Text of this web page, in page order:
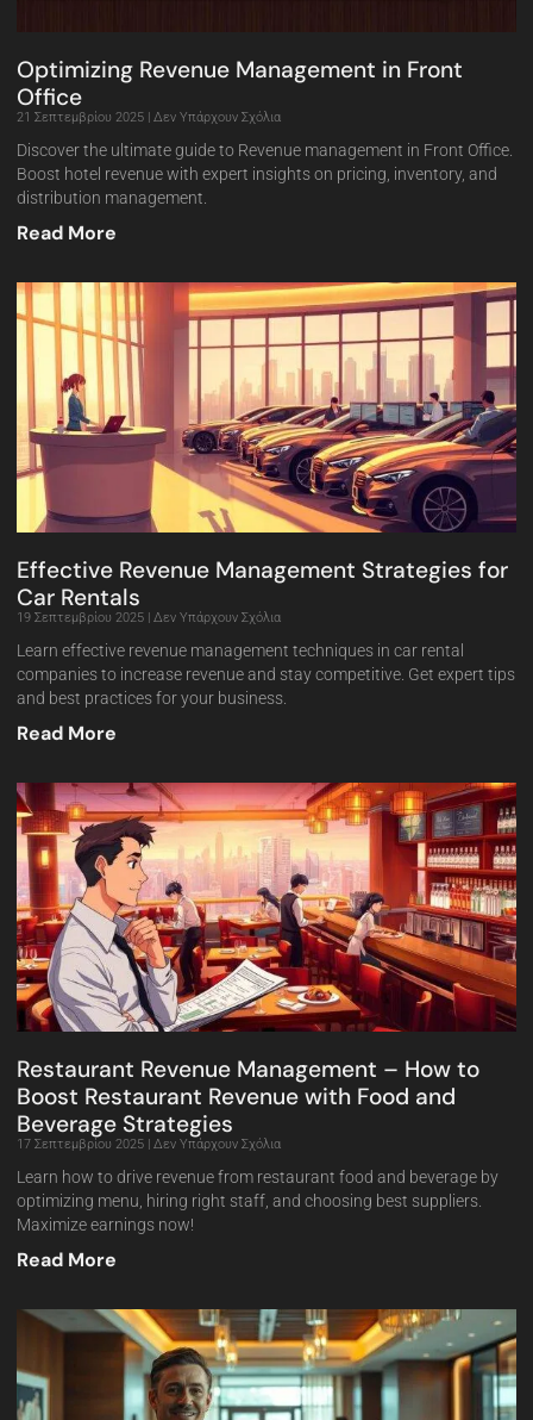
Optimizing Revenue Management in Front
Office
21 Σεπτεμβρίου 2025 Δεν Υπάρχουν Σχόλια
Discover the ultimate guide to Revenue management in Front Office.
Boost hotel revenue with expert insights on pricing, inventory, and
distribution management.
Read More
Effective Revenue Management Strategies for
Car Rentals
19 Σεπτεμβρίου 2025 Δεν Υπάρχουν Σχόλια
Learn effective revenue management techniques in car rental
companies to increase revenue and stay competitive. Get expert tips
and best practices for your business.
Read More
Restaurant Revenue Management – How to
Boost Restaurant Revenue with Food and
Beverage Strategies
17 Σεπτεμβρίου 2025 Δεν Υπάρχουν Σχόλια
Learn how to drive revenue from restaurant food and beverage by
optimizing menu, hiring right staff, and choosing best suppliers.
Maximize earnings now!
Read More